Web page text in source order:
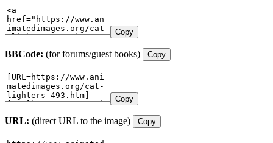
Copy
BBCode: (for forums/guest books) Copy
Copy
URL: (direct URL to the image) Copy